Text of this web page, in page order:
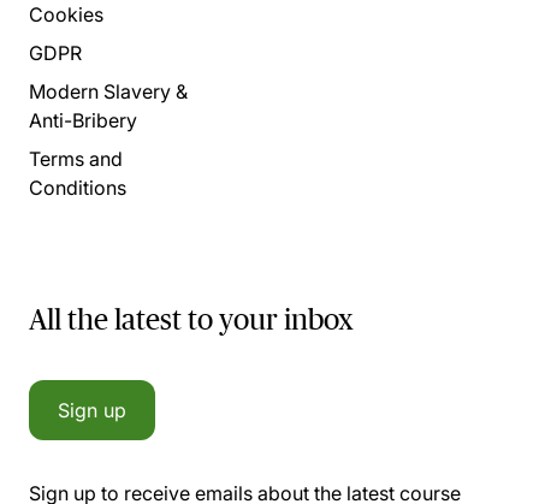
Cookies
GDPR
Modern Slavery &
Anti-Bribery
Terms and
Conditions
All the latest to your inbox
Sign up
Sign up to receive emails about the latest course